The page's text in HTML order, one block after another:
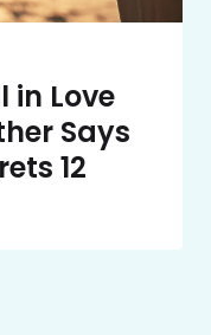
in Love
Says
12